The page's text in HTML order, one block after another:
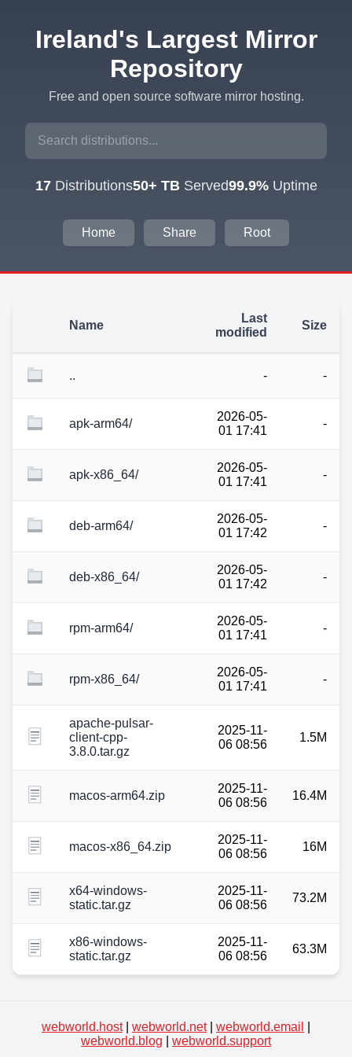
Ireland's Largest Mirror
Repository
Free and open source software mirror hosting.
17Distributions50+ TBServed99.9%Uptime
Home Share Root
Name
Last
modified
Size
.. - -
apk-arm64/
2026-05-
01 17:41
-
apk-x86_64/
2026-05-
01 17:41
-
deb-arm64/
2026-05-
01 17:42
-
deb-x86_64/
2026-05-
01 17:42
-
rpm-arm64/
2026-05-
01 17:41
-
rpm-x86_64/
2026-05-
01 17:41
-
apache-pulsar-
client-cpp-
3.8.0.tar.gz
2025-11-
06 08:56
1.5M
macos-arm64.zip
2025-11-
06 08:56
16.4M
macos-x86_64.zip
2025-11-
06 08:56
16M
x64-windows-
static.tar.gz
2025-11-
06 08:56
73.2M
x86-windows-
static.tar.gz
2025-11-
06 08:56
63.3M
webworld.host| webworld.net| webworld.email
webworld.blog
webworld.support